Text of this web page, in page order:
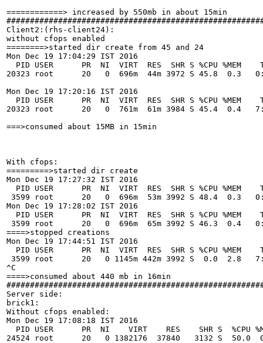
============> increased by 550mb in about 15min
Client2:(rhs-client24):
without cfops enabled
========>started dir create from 45 and 24
Mon Dec 19 17:04:29 IST 2016
PID USER      PR  NI  VIRT  RES  SHR S %CPU
20323 root      20   0  696m  44m 3972 S 45.8
Mon Dec 19 17:20:16 IST 2016
PID USER      PR  NI  VIRT  RES  SHR S %CPU
20323 root      20   0  761m  61m 3984 S 45.4  0.4
===>consumed about 15MB in 15min
With cfops:
=========>started dir create
Mon Dec 19 17:27:32 IST 2016
PID USER      PR  NI  VIRT  RES  SHR S %CPU
3599 root      20   0  696m  53m 3992 S 48.4
Mon Dec 19 17:28:02 IST 2016
PID USER      PR  NI  VIRT  RES  SHR S %CPU
3599 root      20   0  696m  65m 3992 S 46.3
====>stopped creations
Mon Dec 19 17:44:51 IST 2016
PID USER      PR  NI  VIRT  RES  SHR S %CPU
3599 root      20   0 1145m 442m 3992 S  0.0
^C
====>consumed about 440 mb in 16min
Server side:
brick1:
Without cfops enabled:
Mon Dec 19 17:08:18 IST 2016
PID USER      PR  NI    VIRT    RES    SHR S  %CPU
24524 root      20   0 1382176  37840   3132 S  50.0